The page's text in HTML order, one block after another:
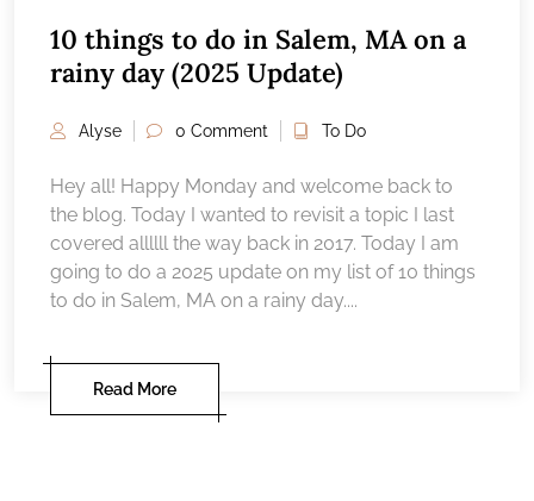
10 things to do in Salem, MA on a
rainy day (2025 Update)
Alyse 0 Comment To Do
Hey all! Happy Monday and welcome back to
the blog. Today I wanted to revisit a topic I last
covered allllll the way back in 2017. Today I am
going to do a 2025 update on my list of 10 things
to do in Salem, MA on a rainy day....
Read More